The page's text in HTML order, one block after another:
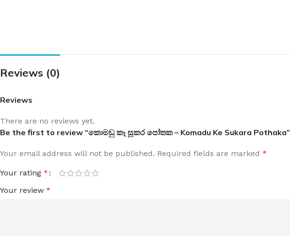
Reviews (0)
Reviews
There are no reviews yet.
Be the first to review “කොමඩු කෑ සූකර පෝතක – Komadu Ke Sukara Pothaka”
Your email address will not be published. Required fields are marked *
Your rating *
Your review *